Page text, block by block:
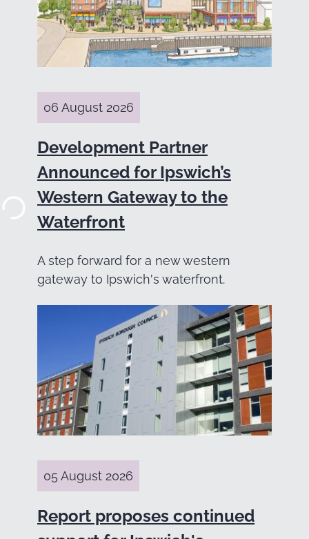
06 August 2026
Development Partner
Announced for Ipswich’s
Western Gateway to the
Waterfront
A step forward for a new western
gateway to Ipswich's waterfront.
05 August 2026
Report proposes continued